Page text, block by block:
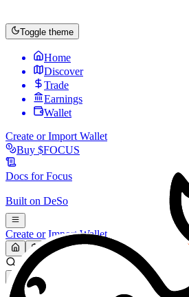
Toggle theme
Home
Discover
Trade
Earnings
Wallet
Create or Import Wallet
Buy $FOCUS
Docs forFocus
Built on DeSo
Create or Import Wallet
Search...
MARKET (USD)